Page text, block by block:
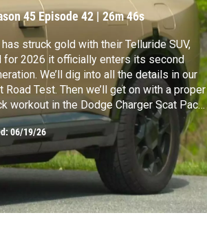
45Episode 42|26m 46s
has struck gold with their Telluride SUV,
for 2026 it officially enters its second
We’ll dig into all the details in our
Road Test. Then we’ll get on with a proper
workout in the Dodge Charger Scat Pack,
powered by a modern-day, internal-
SIXPACK.
06/19/26